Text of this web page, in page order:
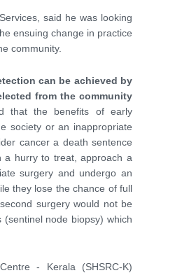
said he was looking
ensuing change in practice
community.
can be achieved by
from the community
that the benefits of early
society or an inappropriate
cancer a death sentence
a hurry to treat, approach a
surgery and undergo an
they lose the chance of full
surgery would not be
node biopsy) which
- Kerala (SHSRC-K)